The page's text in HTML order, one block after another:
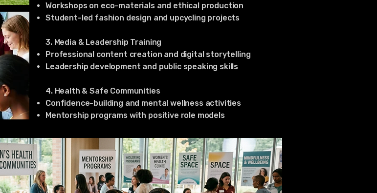
Workshops on eco-materials and ethical production
Student-led fashion design and upcycling projects
3. Media & Leadership Training
Professional content creation and digital storytelling
Leadership development and public speaking skills
4. Health & Safe Communities
Confidence-building and mental wellness activities
Mentorship programs with positive role models